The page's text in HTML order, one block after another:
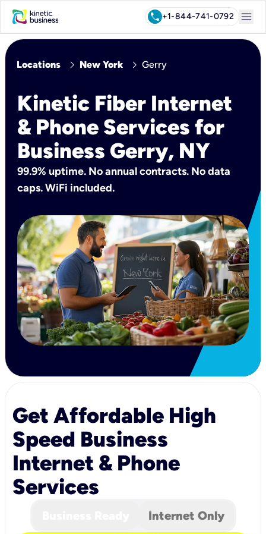
call+1-844-741-0792 menu
Locations chevron_right New York chevron_right Gerry
Kinetic Fiber Internet
& Phone Services for
Business Gerry, NY
99.9% uptime. No annual contracts. No data
caps. WiFi included.
Get Affordable High
Speed Business
Internet & Phone
Services
Internet Only